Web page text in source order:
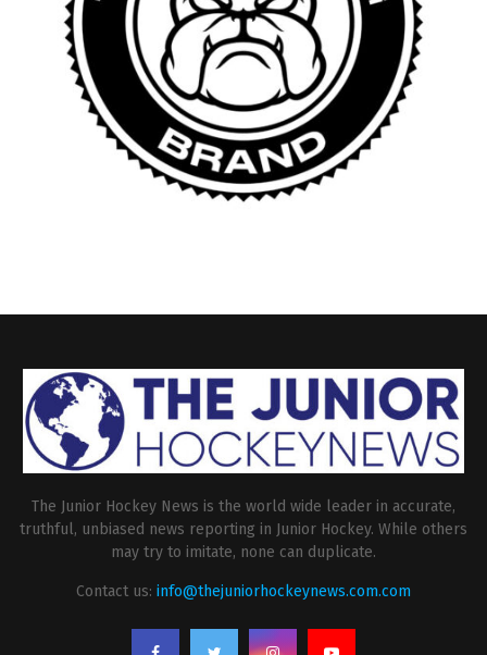
The Junior Hockey News is the world wide leader in accurate,
truthful, unbiased news reporting in Junior Hockey. While others
may try to imitate, none can duplicate.
Contact us: info@thejuniorhockeynews.com.com